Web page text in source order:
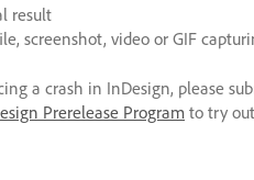
result
screenshot, video or GIF
a crash in InDesign, please
Prerelease Program to try